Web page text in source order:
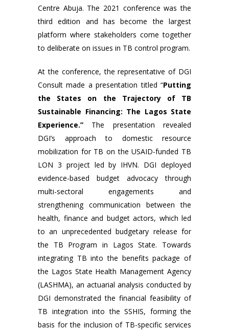
Centre Abuja. The 2021 conference was the
third edition and has become the largest
platform where stakeholders come together
to deliberate on issues in TB control program.
At the conference, the representative of DGI
Consult made a presentation titled “Putting
the States on the Trajectory of TB
Sustainable Financing: The Lagos State
Experience.” The presentation revealed
DGI’s approach to domestic resource
mobilization for TB on the USAID-funded TB
LON 3 project led by IHVN. DGI deployed
evidence-based budget advocacy through
multi-sectoral engagements and
strengthening communication between the
health, finance and budget actors, which led
to an unprecedented budgetary release for
the TB Program in Lagos State. Towards
integrating TB into the benefits package of
the Lagos State Health Management Agency
(LASHMA), an actuarial analysis conducted by
DGI demonstrated the financial feasibility of
TB integration into the SSHIS, forming the
basis for the inclusion of TB-specific services